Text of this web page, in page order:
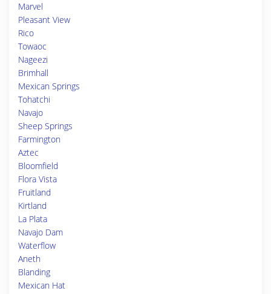
Marvel
Pleasant View
Rico
Towaoc
Nageezi
Brimhall
Mexican Springs
Tohatchi
Navajo
Sheep Springs
Farmington
Aztec
Bloomfield
Flora Vista
Fruitland
Kirtland
La Plata
Navajo Dam
Waterflow
Aneth
Blanding
Mexican Hat